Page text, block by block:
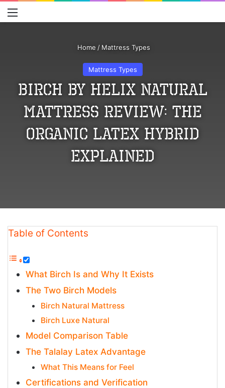
Home / Mattress Types
Mattress Types
Birch by Helix Natural
Mattress Review: The
Organic Latex Hybrid
Explained
Table of Contents
What Birch Is and Why It Exists
The Two Birch Models
Birch Natural Mattress
Birch Luxe Natural
Model Comparison Table
The Talalay Latex Advantage
What This Means for Feel
Certifications and Verification